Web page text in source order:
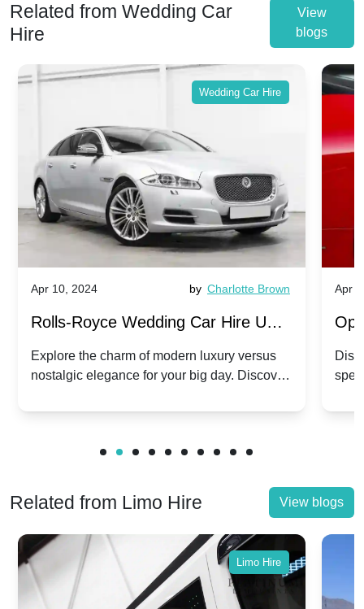
Related from Wedding Car
Hire
View
blogs
Wedding Car Hire
Apr 10, 2024 by Charlotte Brown
Rolls-Royce Wedding Car Hire UK:
Dawn vs. Corniche | Modern Luxury
vs. Nostalgic Elegance
Explore the charm of modern luxury versus
nostalgic elegance for your big day. Discover
Apr
Related from Limo Hire View blogs
Limo Hire